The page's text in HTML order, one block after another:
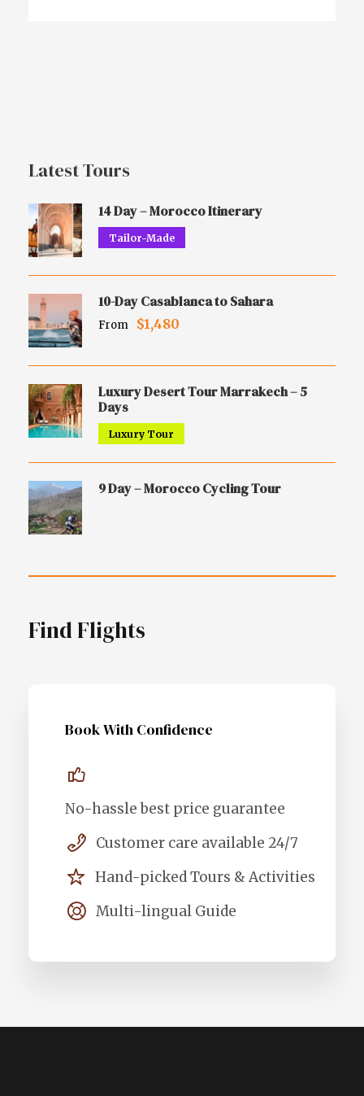
Latest Tours
14 Day – Morocco Itinerary
Tailor-Made
10-Day Casablanca to Sahara
From $1,480
Luxury Desert Tour Marrakech – 5
Days
Luxury Tour
9 Day – Morocco Cycling Tour
Find Flights
Book With Confidence
No-hassle best price guarantee
Customer care available 24/7
Hand-picked Tours & Activities
Multi-lingual Guide